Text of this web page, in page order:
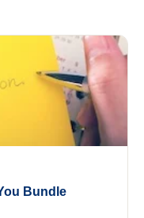
Bundle